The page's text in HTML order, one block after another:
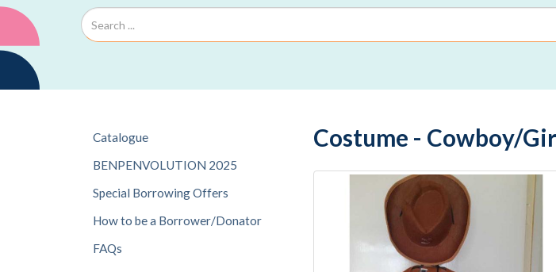
Catalogue
BENPENVOLUTION 2025
Special Borrowing Offers
How to be a Borrower/Donator
FAQs
Costume - Cowboy/